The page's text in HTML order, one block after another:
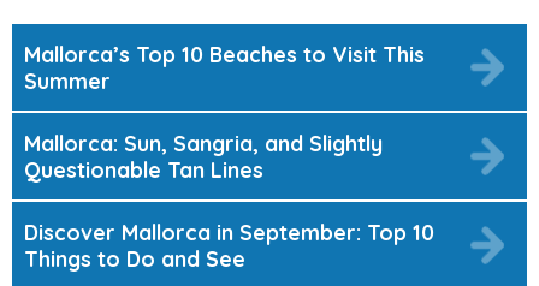
Mallorca’s Top 10 Beaches to Visit This
Summer
Mallorca: Sun, Sangria, and Slightly
Questionable Tan Lines
Discover Mallorca in September: Top 10
Things to Do and See